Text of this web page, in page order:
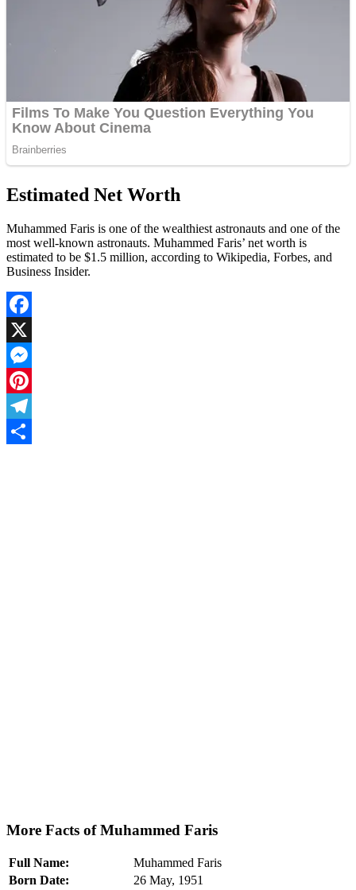
Estimated Net Worth
Muhammed Faris is one of the wealthiest astronauts and one of the
most well-known astronauts. Muhammed Faris’ net worth is
estimated to be $1.5 million, according to Wikipedia, Forbes, and
Business Insider.
Facebook
X
Messenger
Pinterest
Telegram
More Facts of Muhammed Faris
Full Name:
Muhammed Faris
Born Date:
26 May, 1951